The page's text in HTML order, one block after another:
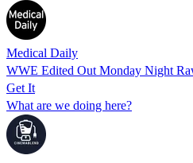
Medical Daily
WWE Edited Out Monday Night
Get It
What are we doing here?